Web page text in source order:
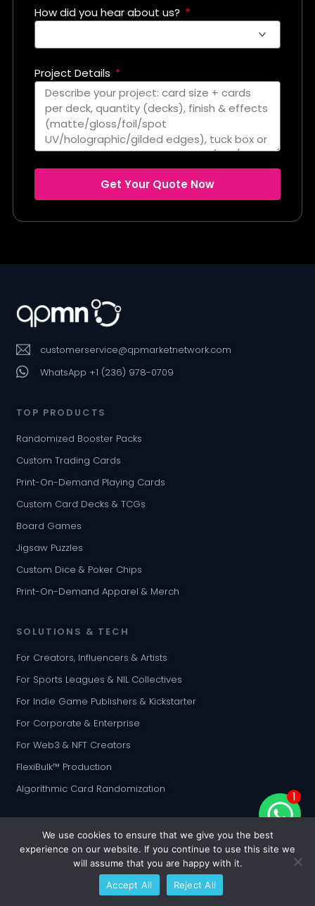
How did you hear about us?
Project Details
Get Your Quote Now
customerservice@qpmarketnetwork.com
WhatsApp +1 (236) 978-0709
TOP PRODUCTS
Randomized Booster Packs
Custom Trading Cards
Print-On-Demand Playing Cards
Custom Card Decks & TCGs
Board Games
Jigsaw Puzzles
Custom Dice & Poker Chips
Print-On-Demand Apparel & Merch
SOLUTIONS & TECH
For Creators, Influencers & Artists
For Sports Leagues & NIL Collectives
For Indie Game Publishers & Kickstarter
For Corporate & Enterprise
For Web3 & NFT Creators
FlexiBulk™ Production
Algorithmic Card Randomization
INTEGRATIONS
Shopify Customization App
WooCommerce Plugin
1
We use cookies to ensure that we give you the best
experience on our website. If you continue to use this site we
will assume that you are happy with it.
Accept All
Reject All